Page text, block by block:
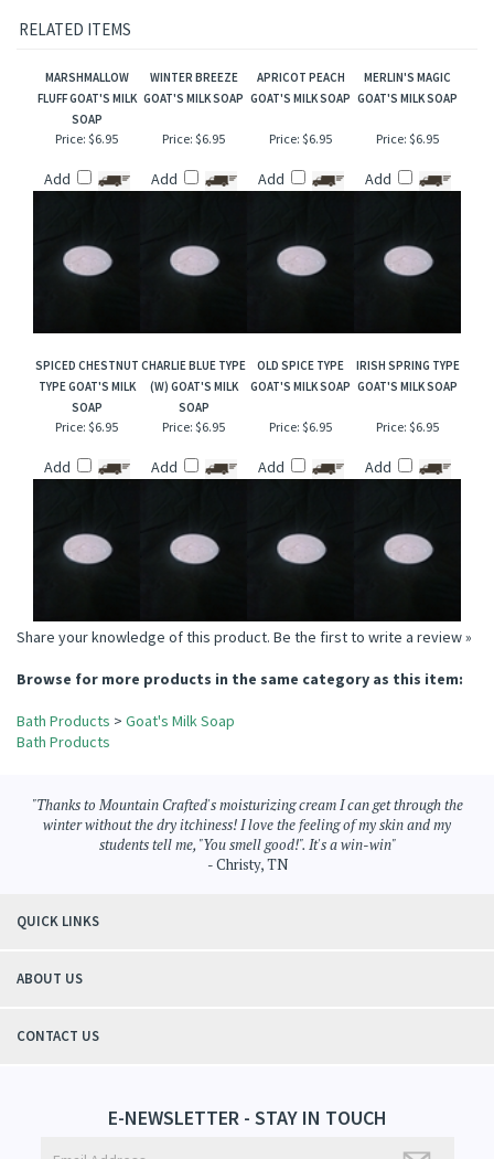
RELATED ITEMS
MARSHMALLOW
FLUFF GOAT'S MILK
SOAP
WINTER BREEZE
GOAT'S MILK SOAP
APRICOT PEACH
GOAT'S MILK SOAP
MERLIN'S MAGIC
GOAT'S MILK SOAP
Price: $6.95
Add
Price: $6.95
Add
Price: $6.95
Add
Price: $6.95
Add
SPICED CHESTNUT
TYPE GOAT'S MILK
SOAP
CHARLIE BLUE TYPE
(W) GOAT'S MILK
SOAP
OLD SPICE TYPE
GOAT'S MILK SOAP
IRISH SPRING TYPE
GOAT'S MILK SOAP
Price: $6.95
Add
Price: $6.95
Add
Price: $6.95
Add
Price: $6.95
Add
Share your knowledge of this product. Be the first to write a review »
Browse for more products in the same category as this item:
Bath Products > Goat's Milk Soap
Bath Products
"Thanks to Mountain Crafted's moisturizing cream I can get through the
winter without the dry itchiness! I love the feeling of my skin and my
students tell me, "You smell good!". It's a win-win"
- Christy, TN
QUICK LINKS
ABOUT US
CONTACT US
E-NEWSLETTER - STAY IN TOUCH